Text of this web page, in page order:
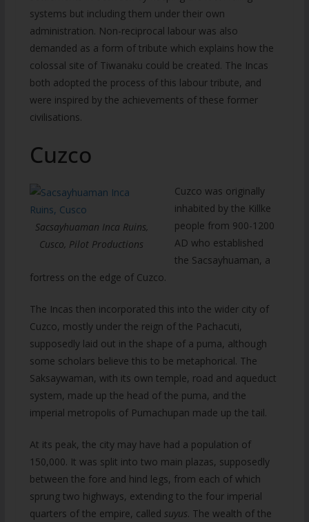
systems but including them under their own
administration. Non-reciprocal labour was also
demanded as a form of tribute which explains how the
colossal site of Tiwanaku could be created. The Incas
both adopted the process of this labour tribute, and
were inspired by the achievements of these former
civilisations.
Cuzco
Sacsayhuaman Inca Ruins,
Cusco, Pilot Productions
Cuzco was originally
inhabited by the Killke
people from 900-1200
AD who established
the Sacsayhuaman, a
fortress on the edge of Cuzco.
The Incas then incorporated this into the wider city of
Cuzco, mostly under the reign of the Pachacuti,
supposedly laid out in the shape of a puma, although
some scholars believe this to be metaphorical. The
Saksaywaman, with its own temple, road and aqueduct
system, made up the head of the puma, and the
imperial metropolis of Pumachupan made up the tail.
At its peak, the city may have had a population of
150,000. It was split into two main plazas, supposedly
between the fore and hind legs, from each of which
sprung two highways, extending to the four imperial
quarters of the empire, called suyus. The wealth of the